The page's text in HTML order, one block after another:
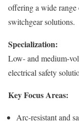
offering a wide
switchgear solutions.
Specialization:
Low- and medium-
electrical safety
Key Focus Areas:
Arc-resistant and